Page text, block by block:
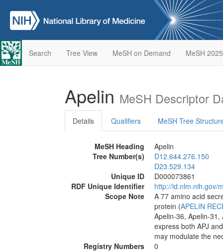
Search Tree View MeSH on Demand MeSH 2025
Apelin MeSH Descriptor
Details Qualifiers MeSH Tree
MeSH Heading
Apelin
Tree Number(s)
D12.644.276.150
D23.529.134
Unique ID
D000073861
RDF Unique Identifier
http://id.nlm.nih.gov/
Scope Note
A 77 amino acid
protein (APELIN
Apelin-36, Apelin-
express both APJ
may modulate the
Registry Numbers
0